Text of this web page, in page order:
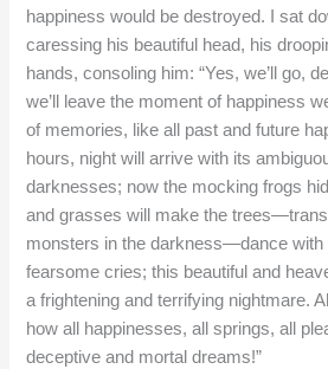
happiness would be destroyed. I sat
caressing his beautiful head, his
hands, consoling him: “Yes, we’ll go,
we’ll leave the moment of happiness
of memories, like all past and future
hours, night will arrive with its
darknesses; now the mocking frogs
and grasses will make the
monsters in the darkness—dance with
fearsome cries; this beautiful and
a frightening and terrifying nightmare.
how all happinesses, all springs, all
deceptive and mortal dreams!”